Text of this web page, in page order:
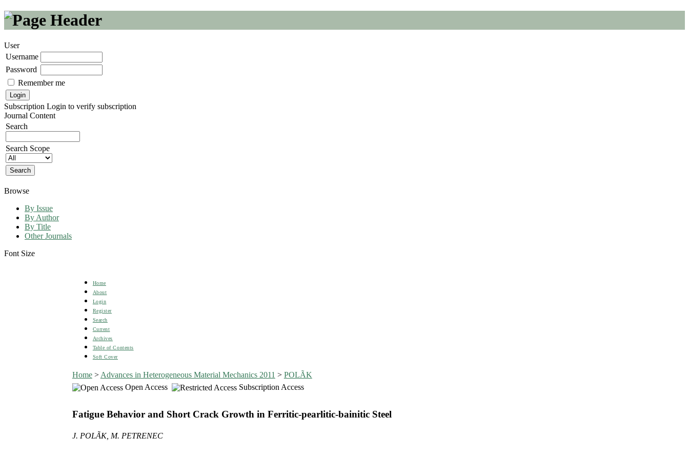
User
Username
Password
Remember me
Subscription Login to verify subscription
Journal Content
Search
Search Scope
Browse
By Issue
By Author
By Title
Other Journals
Font Size
Home
About
Login
Register
Search
Current
Archives
Table of Contents
Soft Cover
Home> Advances in Heterogeneous Material Mechanics 2011 > POLÃK
Open Access
Subscription Access
Fatigue Behavior and Short Crack Growth in Ferritic-pearlitic-bainitic Steel
J. POLÃK, M. PETRENEC